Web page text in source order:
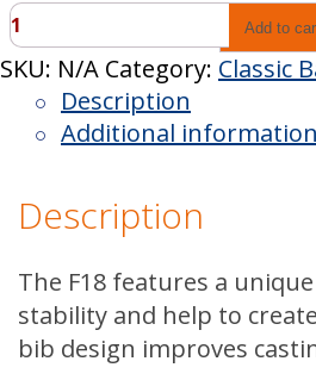
Classic
Barra
F18
Jimmy
Bling™
Add to
SKU: N/A Category: Classic
Description
Additional information
Description
The F18 features a
stability and help to
bib design improves